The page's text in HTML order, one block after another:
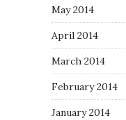
May 2014
April 2014
March 2014
February 2014
January 2014